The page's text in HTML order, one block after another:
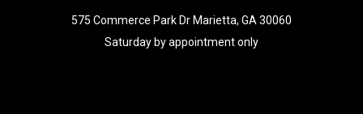
575 Commerce Park Dr Marietta, GA 30060
Saturday by appointment only